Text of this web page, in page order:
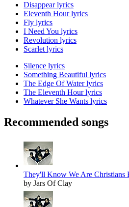
Disappear lyrics
Eleventh Hour lyrics
Fly lyrics
I Need You lyrics
Revolution lyrics
Scarlet lyrics
Silence lyrics
Something Beautiful lyrics
The Edge Of Water lyrics
The Eleventh Hour lyrics
Whatever She Wants lyrics
Recommended songs
They'll Know We Are Christians
by Jars Of Clay